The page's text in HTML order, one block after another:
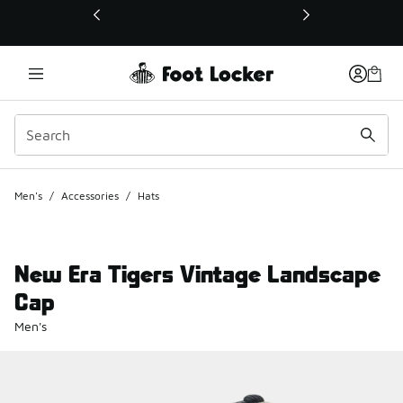
This link will open in a new window
Men's / Accessories / Hats
New Era Tigers Vintage Landscape
Cap
Men's